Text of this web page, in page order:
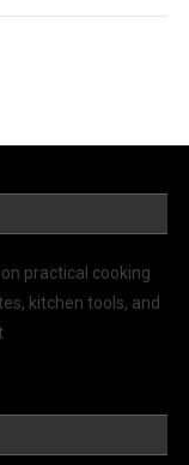
practical cooking
kitchen tools, and